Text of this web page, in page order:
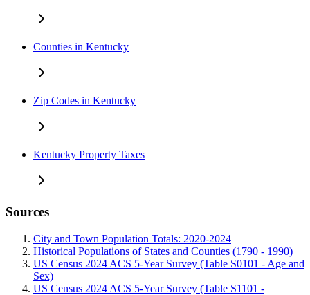
Counties in Kentucky
Zip Codes in Kentucky
Kentucky Property Taxes
Sources
City and Town Population Totals: 2020-2024
Historical Populations of States and Counties (1790 - 1990)
US Census 2024 ACS 5-Year Survey (Table S0101 - Age and
Sex)
US Census 2024 ACS 5-Year Survey (Table S1101 -